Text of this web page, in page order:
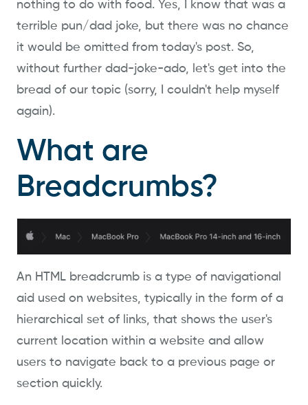
nothing to do with food. Yes, I know that was a
terrible pun/dad joke, but there was no chance
it would be omitted from today's post. So,
without further dad-joke-ado, let's get into the
bread of our topic (sorry, I couldn't help myself
again).
What are
Breadcrumbs?
An HTML breadcrumb is a type of navigational
aid used on websites, typically in the form of a
hierarchical set of links, that shows the user's
current location within a website and allow
users to navigate back to a previous page or
section quickly.